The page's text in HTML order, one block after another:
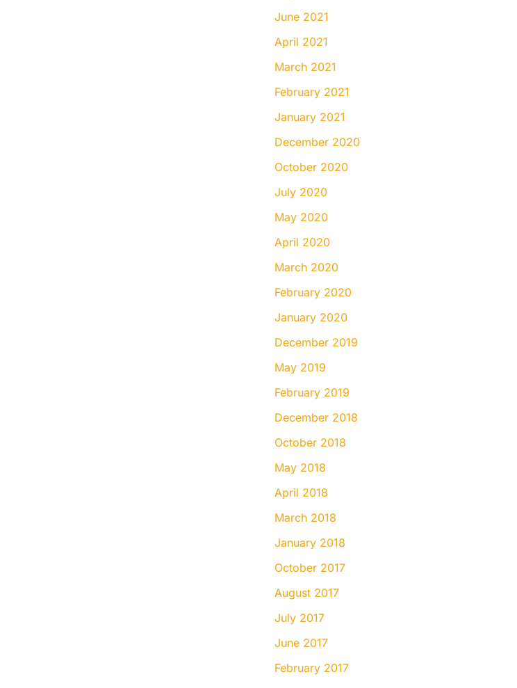
June 2021
April 2021
March 2021
February 2021
January 2021
December 2020
October 2020
July 2020
May 2020
April 2020
March 2020
February 2020
January 2020
December 2019
May 2019
February 2019
December 2018
October 2018
May 2018
April 2018
March 2018
January 2018
October 2017
August 2017
July 2017
June 2017
February 2017